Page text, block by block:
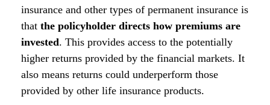
insurance and other types of permanent insurance is
that the policyholder directs how premiums are
invested. This provides access to the potentially
higher returns provided by the financial markets. It
also means returns could underperform those
provided by other life insurance products.